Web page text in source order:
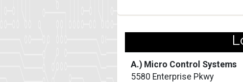
A.) Micro Control Systems
5580 Enterprise Pkwy